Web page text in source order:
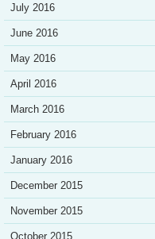
July 2016
June 2016
May 2016
April 2016
March 2016
February 2016
January 2016
December 2015
November 2015
October 2015